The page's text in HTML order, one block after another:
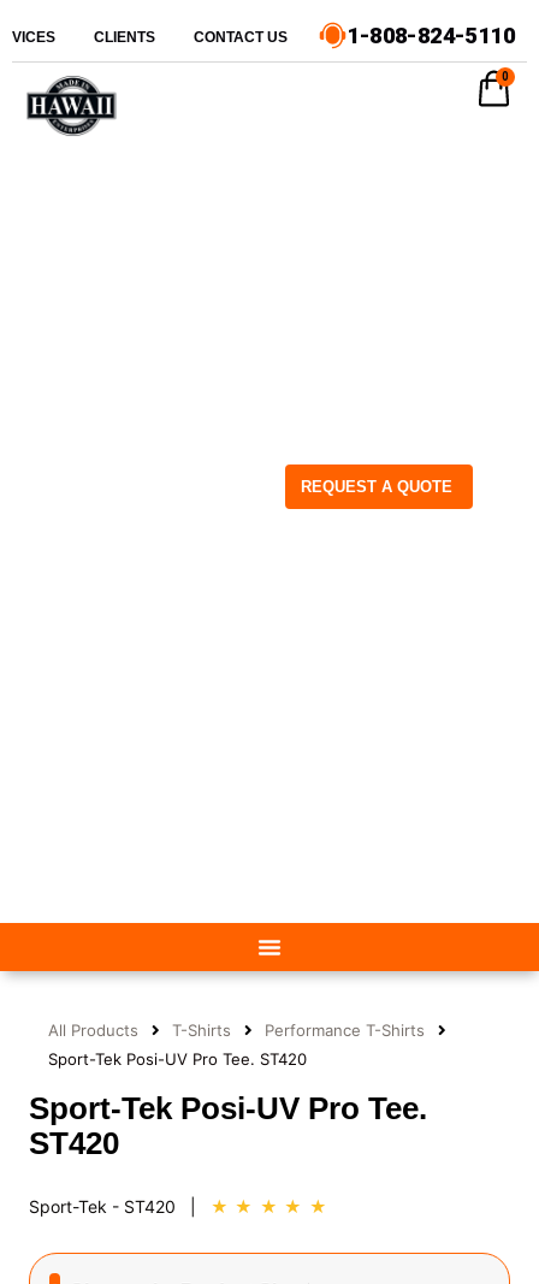
CLIENTS CONTACT US 1-808-824-5110
REQUEST A QUOTE
0
All Products T-Shirts
Performance T-Shirts
Sport-Tek Posi-UV Pro Tee. ST420